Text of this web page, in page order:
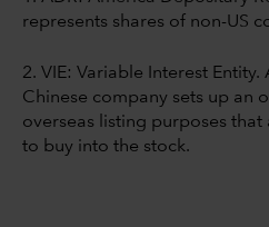
represents shares of non-US
2. VIE: Variable Interest
Chinese company sets up an
overseas listing purposes
to buy into the stock.